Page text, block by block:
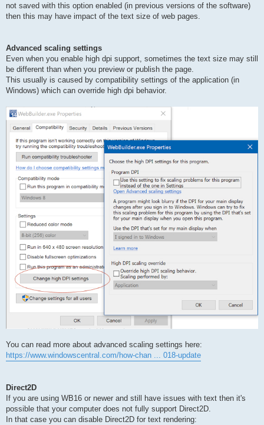
not saved with this option enabled (in previous versions of the software)
then this may have impact of the text size of web pages.
Advanced scaling settings
Even when you enable high dpi support, sometimes the text size may still
be different than when you preview or publish the page.
This usually is caused by compatibility settings of the application (in
Windows) which can override high dpi behavior.
You can read more about advanced scaling settings here:
https://www.windowscentral.com/how-chan ... 018-update
Direct2D
If you are using WB16 or newer and still have issues with text then it's
possible that your computer does not fully support Direct2D.
In that case you can disable Direct2D for text rendering: